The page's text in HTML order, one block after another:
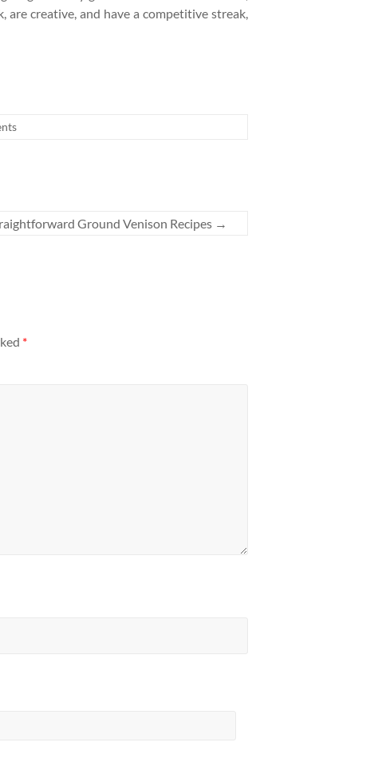
creative, and have a competitive streak,
Ground Venison Recipes →
*